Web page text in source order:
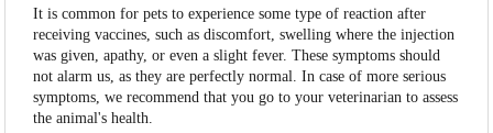
It is common for pets to experience some type of reaction after
receiving vaccines, such as discomfort, swelling where the injection
was given, apathy, or even a slight fever. These symptoms should
not alarm us, as they are perfectly normal. In case of more serious
symptoms, we recommend that you go to your veterinarian to assess
the animal's health.